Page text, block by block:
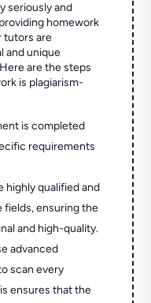
seriously and
homework
tutors are
and unique
are the steps
is plagiarism-
is completed
requirements
highly qualified and
fields, ensuring the
and high-quality.
advanced
scan every
ensures that the